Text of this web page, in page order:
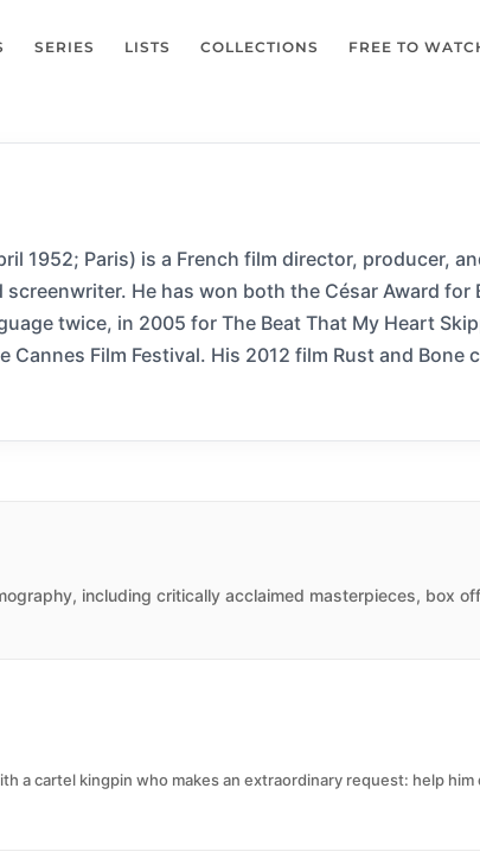
SERIES LISTS COLLECTIONS FREE TO
1952; Paris) is a French film director, producer,
He has won both the César Award for
twice, in 2005 for The Beat That My Heart
Film Festival. His 2012 film Rust and Bone
for the BAFTA Award for Best Film Not in
including critically acclaimed masterpieces, box
a cartel kingpin who makes an extraordinary request: help him